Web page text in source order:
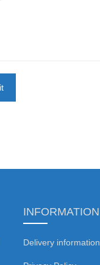
INFORMATION
Delivery information